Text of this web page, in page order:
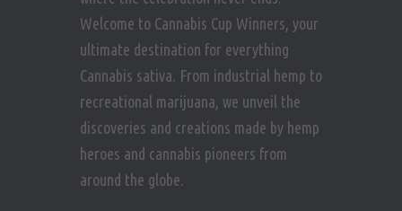
Welcome to Cannabis Cup Winners, your
ultimate destination for everything
Cannabis sativa. From industrial hemp to
recreational marijuana, we unveil the
discoveries and creations made by hemp
heroes and cannabis pioneers from
around the globe.